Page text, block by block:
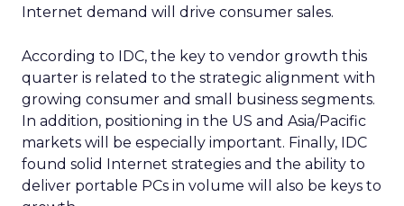
Internet demand will drive consumer sales.
According to IDC, the key to vendor growth this
quarter is related to the strategic alignment with
growing consumer and small business segments.
In addition, positioning in the US and Asia/Pacific
markets will be especially important. Finally, IDC
found solid Internet strategies and the ability to
deliver portable PCs in volume will also be keys to